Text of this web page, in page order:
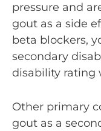
pressure and
gout as a side
beta blockers,
secondary
disability rating
Other primary
gout as a